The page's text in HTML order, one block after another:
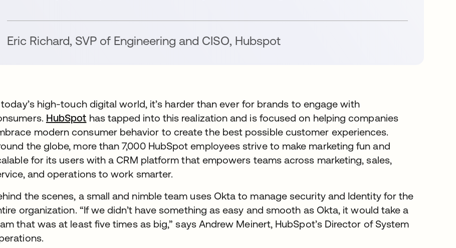
Eric Richard, SVP of Engineering and CISO, Hubspot
today’s high-touch digital world, it’s harder than ever for brands to engage with
HubSpot wird in einer neuen Registerkarte geöffnet
has tapped into this realization and is focused on helping companies
modern consumer behavior to create the best possible customer experiences.
the globe, more than 7,000 HubSpot employees strive to make marketing fun and
for its users with a CRM platform that empowers teams across marketing, sales,
and operations to work smarter.
the scenes, a small and nimble team uses Okta to manage security and Identity for the
organization. “If we didn’t have something as easy and smooth as Okta, it would take a
that was at least five times as big,” says Andrew Meinert, HubSpot’s Director of System